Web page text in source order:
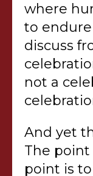
where
to
discuss
not a
And yet
The point
point is